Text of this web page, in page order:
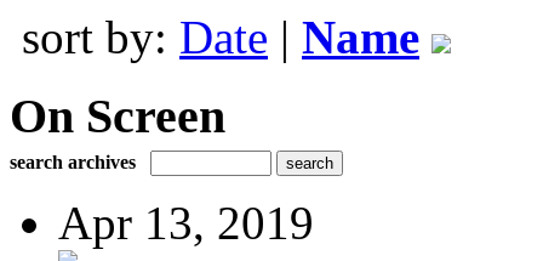
sort by: Date | Name
On Screen
search archives
Apr 13, 2019